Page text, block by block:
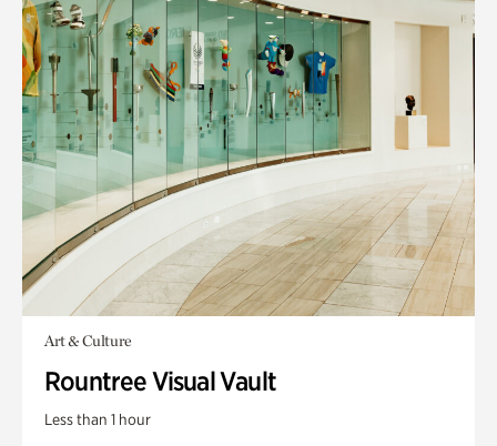
Art & Culture
Rountree Visual Vault
Less than 1 hour